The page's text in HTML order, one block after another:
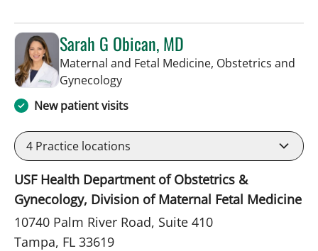
Sarah G Obican, MD
Maternal and Fetal Medicine, Obstetrics and
Gynecologyin Tampa, FL
New patient visits
4 Practice locations
USF Health Department of Obstetrics &
Gynecology, Division of Maternal Fetal Medicine
10740 Palm River Road, Suite 410
Tampa, FL 33619